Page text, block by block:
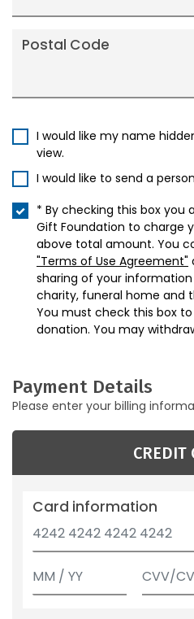
Postal Code
I would like my name
view.
I would like to send a
* By checking this box you
Gift Foundation to charge
above total amount. You
"Terms of Use Agreement"
sharing of your
charity, funeral home and
You must check this box
donation. You may
Payment Details
Please enter your billing
CREDIT
Card information